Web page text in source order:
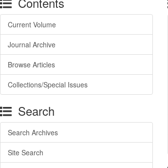
Current Volume
Journal Archive
Browse Articles
Collections/Special Issues
Search
Search Archives
Site Search